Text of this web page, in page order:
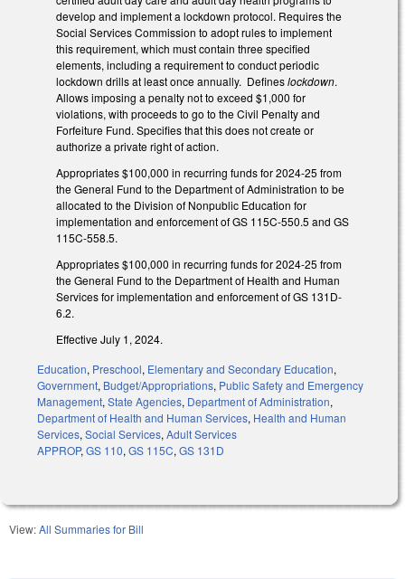
develop and implement a lockdown protocol. Requires the
Social Services Commission to adopt rules to implement
this requirement, which must contain three specified
elements, including a requirement to conduct periodic
lockdown drills at least once annually. Defineslockdown.
Allows imposing a penalty not to exceed $1,000 for
violations, with proceeds to go to the Civil Penalty and
Forfeiture Fund. Specifies that this does not create or
authorize a private right of action.
Appropriates $100,000 in recurring funds for 2024-25 from
the General Fund to the Department of Administration to be
allocated to the Division of Nonpublic Education for
implementation and enforcement of GS 115C-550.5 and GS
115C-558.5.
Appropriates $100,000 in recurring funds for 2024-25 from
the General Fund to the Department of Health and Human
Services for implementation and enforcement of GS 131D-
6.2.
Effective July 1, 2024.
Education, Preschool, Elementary and Secondary Education,
Government, Budget/Appropriations, Public Safety and Emergency
Management, State Agencies, Department of Administration,
Department of Health and Human Services, Health and Human
Services, Social Services, Adult Services
APPROP, GS 110, GS 115C, GS 131D
View:All Summaries for Bill